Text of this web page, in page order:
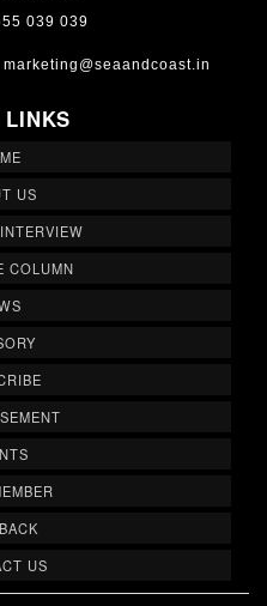
039 039
marketing@seaandcoast.in
US
COLUMN
US